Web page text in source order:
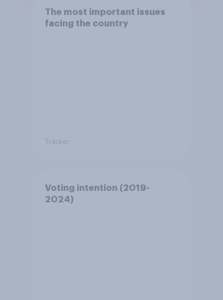
The most important issues
facing the country
Tracker
Voting intention (2019-
2024)